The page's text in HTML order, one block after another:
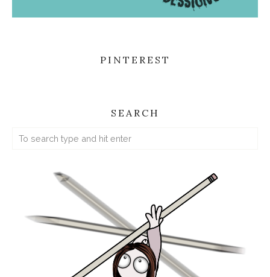
PINTEREST
SEARCH